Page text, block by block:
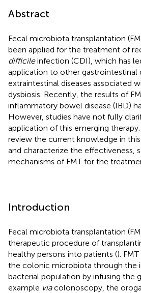
Abstract
Fecal microbiota transplantation
been applied for the treatment of
difficileinfection (CDI), which has
application to other gastrointestinal
extraintestinal diseases associated
dysbiosis. Recently, the results of
inflammatory bowel disease (IBD)
However, studies have not fully
application of this emerging
review the current knowledge in
and characterize the effectiveness,
mechanisms of FMT for the
Introduction
Fecal microbiota transplantation
therapeutic procedure of
healthy persons into patients ().
the colonic microbiota through the
bacterial population by infusing the
example viacolonoscopy, the